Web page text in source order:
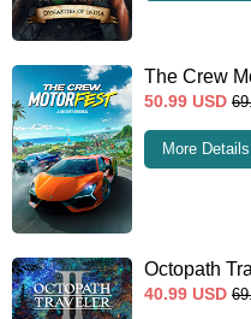
The Crew
50.99 USD
More Details
Octopath
40.99 USD